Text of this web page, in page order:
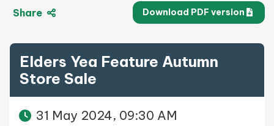
Share Download PDF version
Elders Yea Feature Autumn
Store Sale
31 May 2024, 09:30 AM